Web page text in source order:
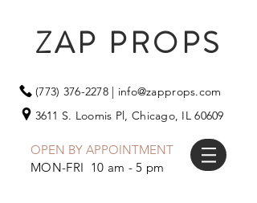
ZAP PROPS
(773) 376-2278| info@zapprops.com
3611 S. Loomis Pl, Chicago, IL 60609
OPEN BY APPOINTMENT
MON-FRI 10 am - 5 pm